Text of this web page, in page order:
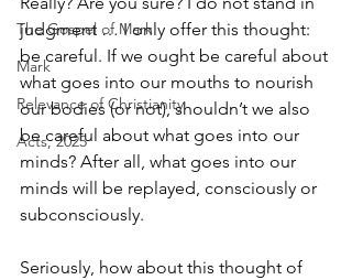
The Gospel of Mark
Mark
Relevance of Christianity
Acts, 2025
judgment … I only offer this thought:
be careful. If we ought be careful about
what goes into our mouths to nourish
our bodies (or not), shouldn’t we also
be careful about what goes into our
minds? After all, what goes into our
minds will be replayed, consciously or
subconsciously.
Seriously, how about this thought of